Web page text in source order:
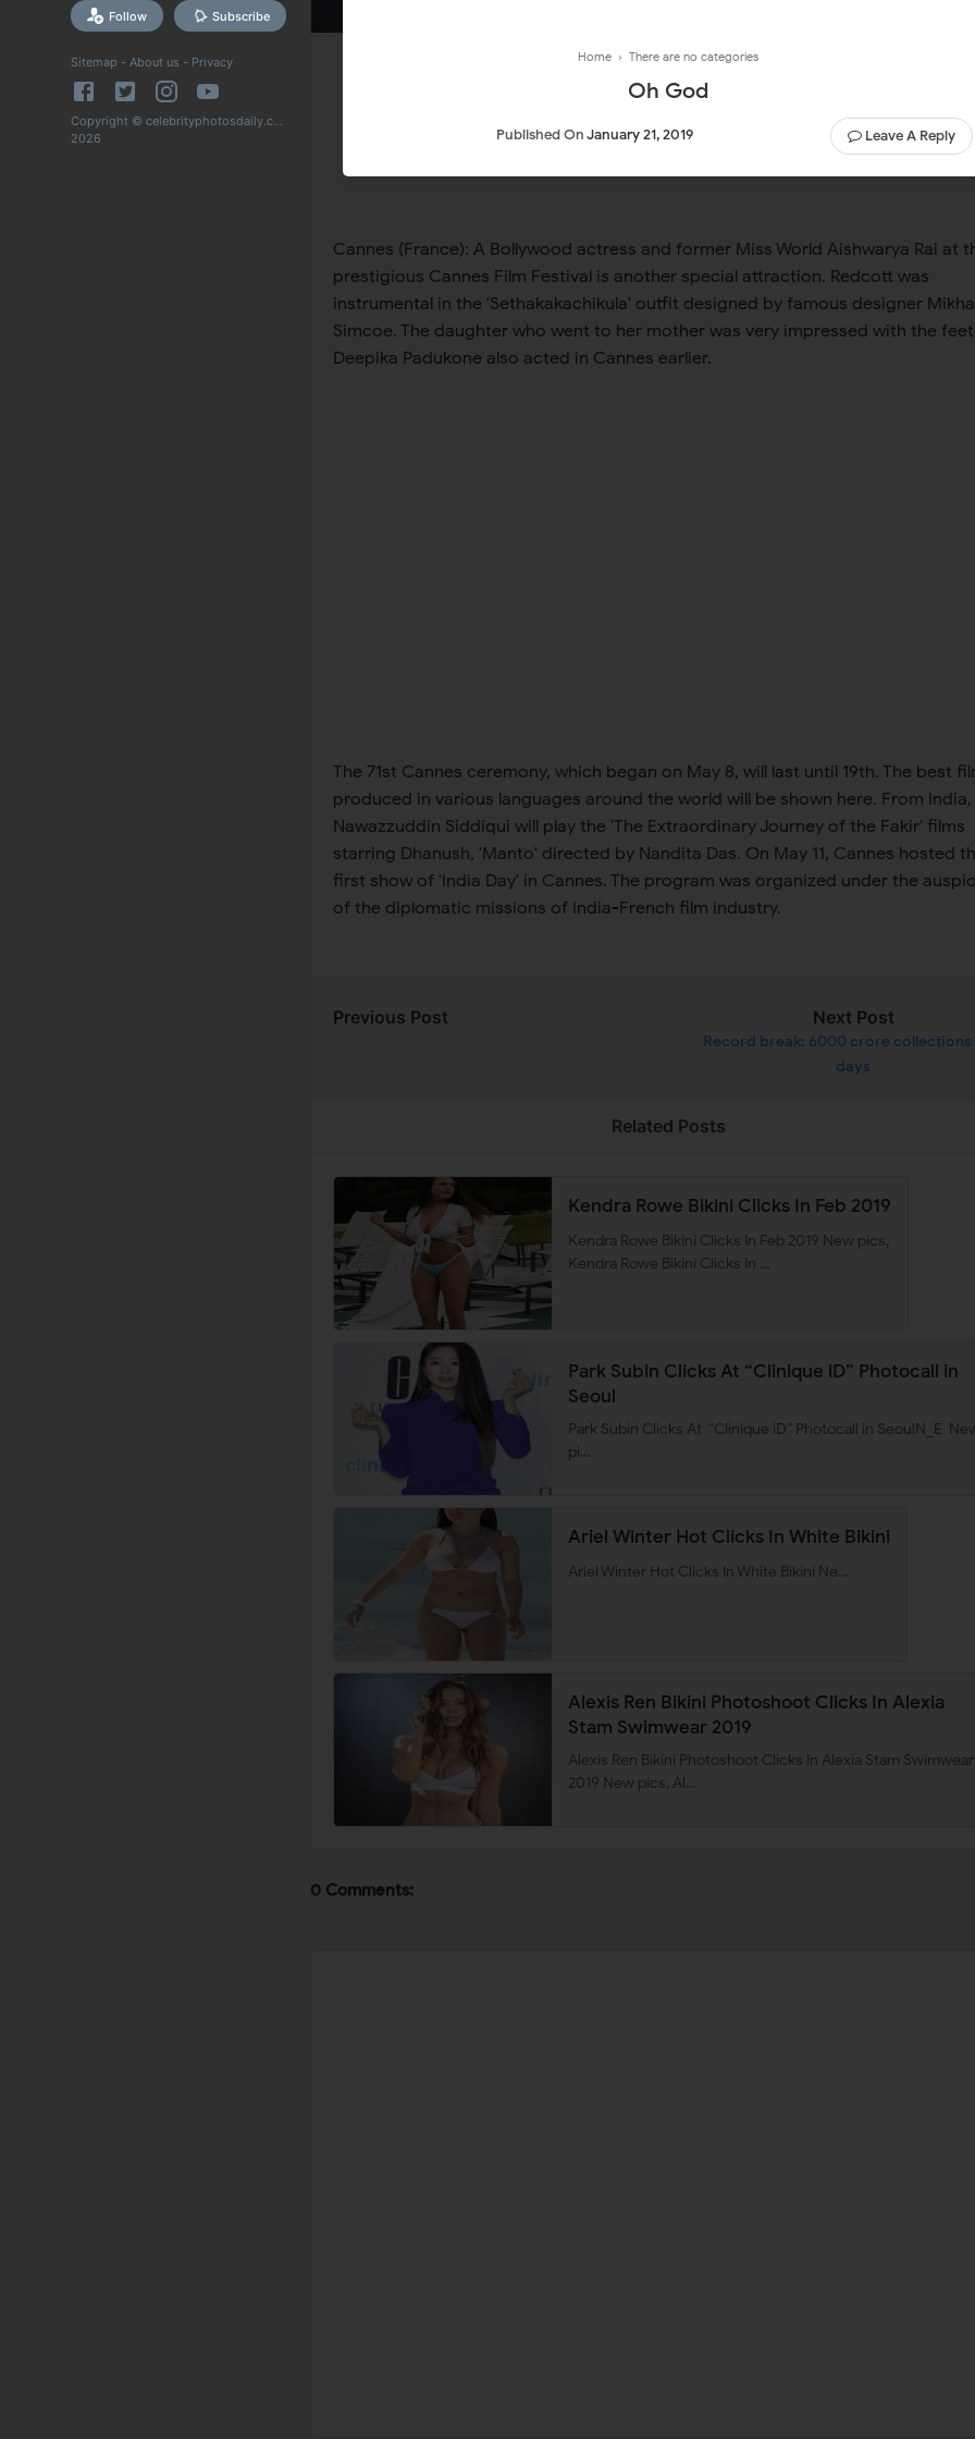
Follow Subscribe
Sitemap - About us - Privacy
Copyright © celebrityphotosdaily.com
2026
Home › There are no categories
Oh God
Published OnJanuary 21, 2019 Leave A Reply
Cannes (France): A Bollywood actress and former Miss World Aishwarya Rai at
prestigious Cannes Film Festival is another special attraction. Redcott was
instrumental in the 'Sethakakachikula' outfit designed by famous designer
Simcoe. The daughter who went to her mother was very impressed with the
Deepika Padukone also acted in Cannes earlier.
The 71st Cannes ceremony, which began on May 8, will last until 19th. The best
produced in various languages ​​around the world will be shown here. From India,
Nawazzuddin Siddiqui will play the 'The Extraordinary Journey of the Fakir' films
starring Dhanush, 'Manto' directed by Nandita Das. On May 11, Cannes hosted
first show of 'India Day' in Cannes. The program was organized under the
of the diplomatic missions of India-French film industry.
Previous Post Next Post
Record break: 6000 crore collections
days
Related Posts
Kendra Rowe Bikini Clicks In Feb 2019
Kendra Rowe Bikini Clicks In Feb 2019 New pics,
Kendra Rowe Bikini Clicks In …
Park Subin Clicks At “Clinique iD” Photocall in
Seoul
Park Subin Clicks At “Clinique iD” Photocall in SeoulN_E
pi…
Ariel Winter Hot Clicks In White Bikini
Ariel Winter Hot Clicks In White Bikini Ne…
Alexis Ren Bikini Photoshoot Clicks In Alexia
Stam Swimwear 2019
Alexis Ren Bikini Photoshoot Clicks In Alexia Stam Swimwear
2019 New pics, Al…
0 Comments: